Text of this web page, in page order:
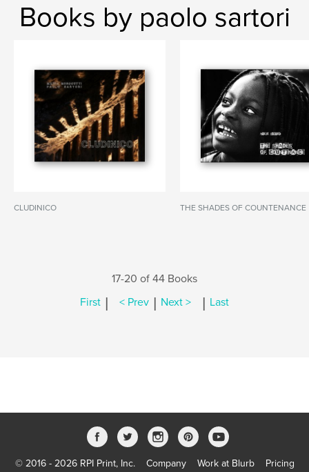
Books by paolo sartori
CLUDINICO THE SHADES OF COUNTENANCE
17-20 of 44 Books
First | < Prev | Next > | Last
© 2016 - 2026 RPI Print, Inc. Company Work at Blurb Pricing